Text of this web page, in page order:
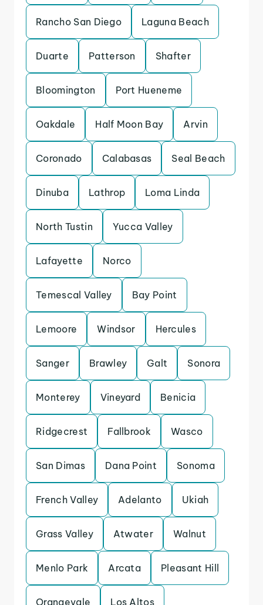
Rancho San Diego Laguna Beach
Duarte Patterson Shafter
Bloomington Port Hueneme
Oakdale Half Moon Bay Arvin
Coronado Calabasas Seal Beach
Dinuba Lathrop Loma Linda
North Tustin Yucca Valley
Lafayette Norco
Temescal Valley Bay Point
Lemoore Windsor Hercules
Sanger Brawley Galt Sonora
Monterey Vineyard Benicia
Ridgecrest Fallbrook Wasco
San Dimas Dana Point Sonoma
French Valley Adelanto Ukiah
Grass Valley Atwater Walnut
Menlo Park Arcata Pleasant Hill
Orangevale Los Altos